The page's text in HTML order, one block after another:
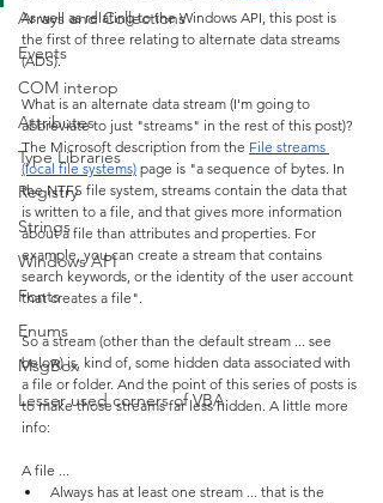
Arrays and Collections
Events
COM interop
Attributes
Type Libraries
Registry
Strings
Windows API
Fonts
Enums
MsgBox
Lesser used corners of VBA
As well as relating to the Windows API, this post is
the first of three relating to alternate data streams
(ADS).
What is an alternate data stream (I'm going to
abbreviate to just "streams" in the rest of this post)?
The Microsoft description from the File streams
(local file systems) page is "a sequence of bytes. In
the NTFS file system, streams contain the data that
is written to a file, and that gives more information
about a file than attributes and properties. For
example, you can create a stream that contains
search keywords, or the identity of the user account
that creates a file".
So a stream (other than the default stream ... see
below) is, kind of, some hidden data associated with
a file or folder. And the point of this series of posts is
to make those streams far less hidden. A little more
info:
A file ...
Always has at least one stream ... that is the